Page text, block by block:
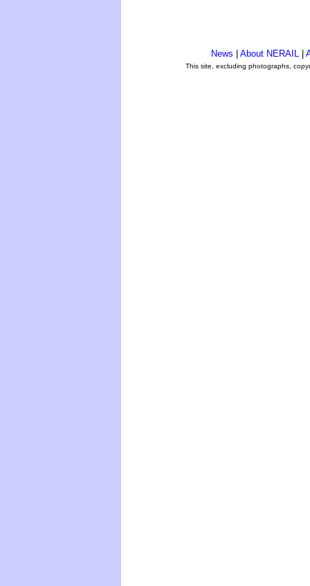
News About NERAIL
This site, excluding photographs,